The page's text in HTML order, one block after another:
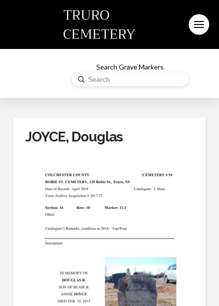
TRURO
CEMETERY
Search Grave Markers
Search
Submit
JOYCE, Douglas